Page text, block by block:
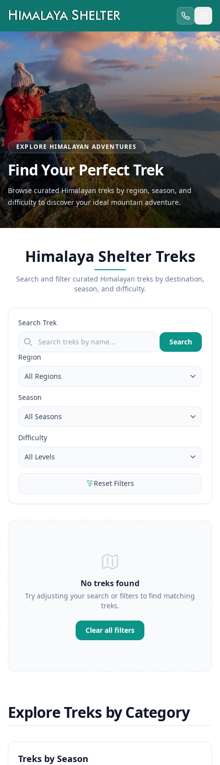
EXPLORE HIMALAYAN ADVENTURES
Find Your Perfect Trek
Browse curated Himalayan treks by region, season, and
difficulty to discover your ideal mountain adventure.
Himalaya Shelter Treks
Search and filter curated Himalayan treks by destination,
season, and difficulty.
Search Trek
Search
Region
Season
Difficulty
Reset Filters
No treks found
Try adjusting your search or filters to find matching
treks.
Clear all filters
Explore Treks by Category
Treks by Season